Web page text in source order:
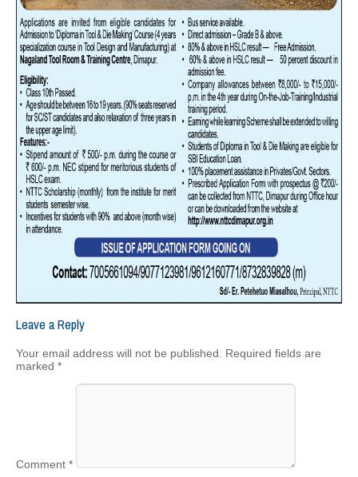
Leave a Reply
Your email address will not be published.
Required fields are
marked *
Comment *